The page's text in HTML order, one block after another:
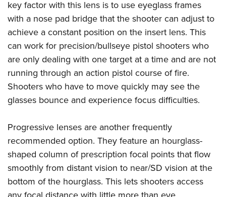
key factor with this lens is to use eyeglass frames
with a nose pad bridge that the shooter can adjust to
achieve a constant position on the insert lens. This
can work for precision/bullseye pistol shooters who
are only dealing with one target at a time and are not
running through an action pistol course of fire.
Shooters who have to move quickly may see the
glasses bounce and experience focus difficulties.
Progressive lenses are another frequently
recommended option. They feature an hourglass-
shaped column of prescription focal points that flow
smoothly from distant vision to near/SD vision at the
bottom of the hourglass. This lets shooters access